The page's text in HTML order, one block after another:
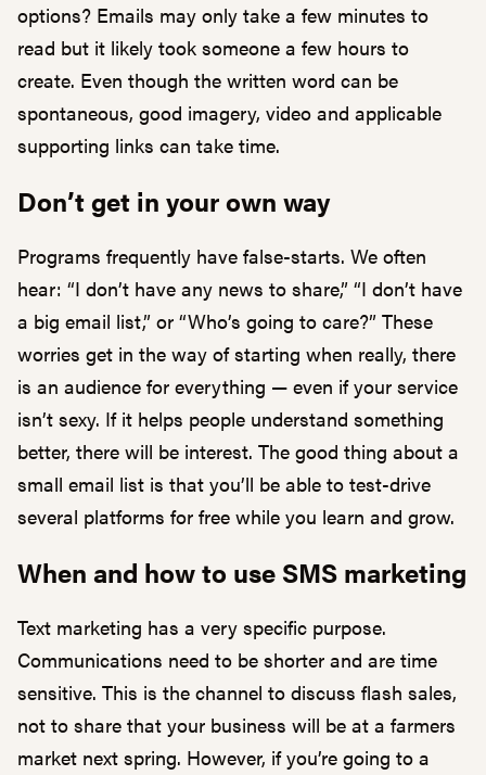
options? Emails may only take a few minutes to
read but it likely took someone a few hours to
create. Even though the written word can be
spontaneous, good imagery, video and applicable
supporting links can take time.
Don’t get in your own way
Programs frequently have false-starts. We often
hear: “I don’t have any news to share,” “I don’t have
a big email list,” or “Who’s going to care?” These
worries get in the way of starting when really, there
is an audience for everything — even if your service
isn’t sexy. If it helps people understand something
better, there will be interest. The good thing about a
small email list is that you’ll be able to test-drive
several platforms for free while you learn and grow.
When and how to use SMS marketing
Text marketing has a very specific purpose.
Communications need to be shorter and are time
sensitive. This is the channel to discuss flash sales,
not to share that your business will be at a farmers
market next spring. However, if you’re going to a